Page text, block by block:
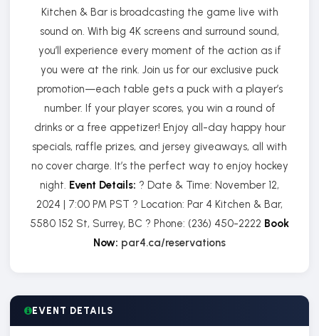
Kitchen & Bar is broadcasting the game live with
sound on. With big 4K screens and surround sound,
you’ll experience every moment of the action as if
you were at the rink. Join us for our exclusive puck
promotion—each table gets a puck with a player’s
number. If your player scores, you win a round of
drinks or a free appetizer! Enjoy all-day happy hour
specials, raffle prizes, and jersey giveaways, all with
no cover charge. It’s the perfect way to enjoy hockey
night. Event Details: ? Date & Time: November 12,
2024 | 7:00 PM PST ? Location: Par 4 Kitchen & Bar,
5580 152 St, Surrey, BC ? Phone: (236) 450-2222 Book
Now: par4.ca/reservations
EVENT DETAILS